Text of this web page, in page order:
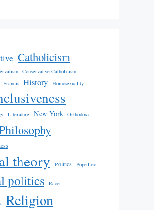
Catholicism
Conservative Catholicism
Francis History Homosexuality
Literature New York Orthodoxy
theory Politics Pope Leo
politics Race
Religion